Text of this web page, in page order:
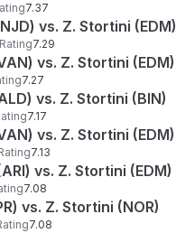
7.37
vs. Z. Stortini (EDM)
Rating7.29
vs. Z. Stortini (EDM)
7.27
vs. Z. Stortini (BIN)
7.17
vs. Z. Stortini (EDM)
7.13
vs. Z. Stortini (EDM)
7.08
vs. Z. Stortini (NOR)
7.08